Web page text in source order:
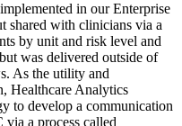
in our Enterprise
shared with clinicians via a
by unit and risk level and
was delivered outside of
As the utility and
Healthcare Analytics
to develop a communication
a process called